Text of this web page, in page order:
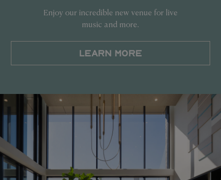
Enjoy our incredible new venue for live
music and more.
LEARN MORE